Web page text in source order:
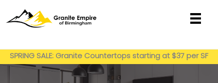
SPRING SALE: Granite Countertops starting at $37 per SF
installed